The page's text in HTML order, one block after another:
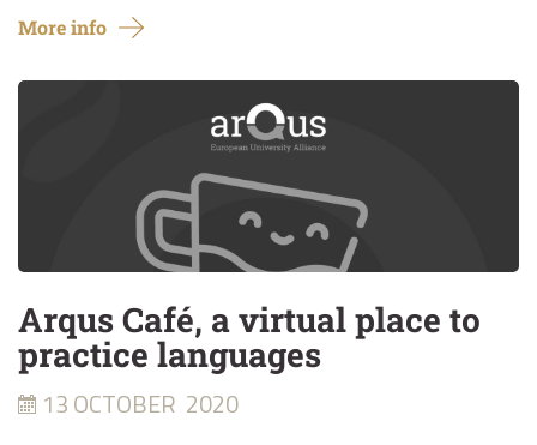
More info
Arqus Café, a virtual place to
practice languages
13 OCTOBER 2020